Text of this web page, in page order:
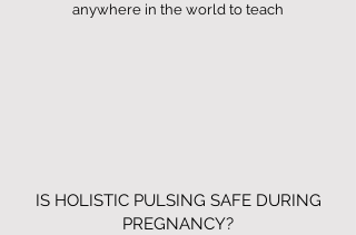
anywhere in the world to teach
IS HOLISTIC PULSING SAFE DURING
PREGNANCY?